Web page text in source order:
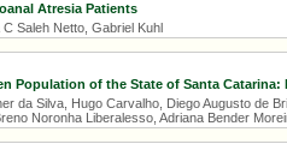
Atresia Patients
Saleh Netto, Gabriel Kuhl
Population of the State of Santa Catarina:
da Silva, Hugo Carvalho, Diego Augusto de
Noronha Liberalesso, Adriana Bender